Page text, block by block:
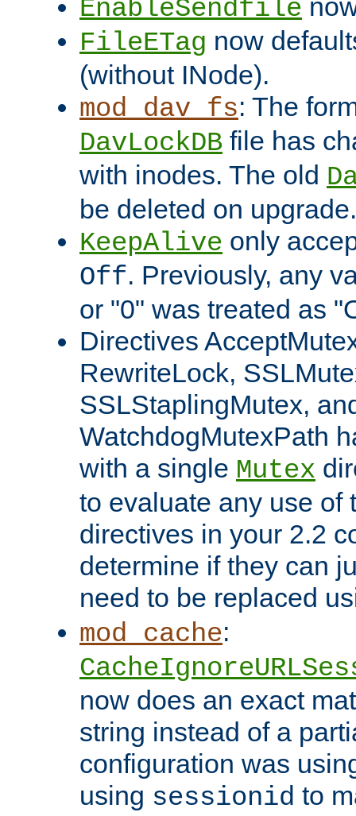
EnableSendfile
FileETag now
(without INode).
mod_dav_fs: The
DavLockDB file has
with inodes. The old
be deleted on upgrade.
KeepAlive only
Off. Previously, any
or "0" was treated as
Directives
RewriteLock,
SSLStaplingMutex,
WatchdogMutexPath
with a single Mutex
to evaluate any use of
directives in your 2.2
determine if they can
need to be replaced
mod_cache:
now does an exact
string instead of a
configuration was
using sessionid to